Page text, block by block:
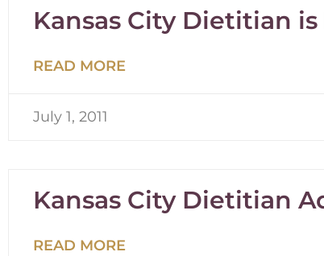
Kansas City Dietitian
READ MORE
July 1, 2011
Kansas City Dietitian
READ MORE